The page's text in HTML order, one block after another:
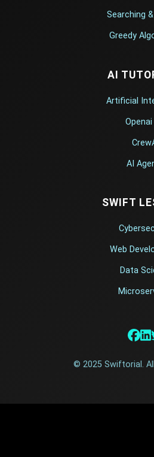
Searching
Greedy
AI
Artificial
Openai
AI
SWIFT
Web
Data
© 2025 Swiftorial.